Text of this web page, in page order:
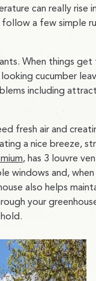
can really rise
a few simple
When things
cucumber
including
fresh air and
a nice breeze,
, has 3 louvre
windows and,
also helps
your